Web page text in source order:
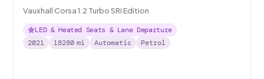
Vauxhall Corsa 1.2 Turbo SRi Edition
LED & Heated Seats & Lane Departure
2021
18280 mi Automatic Petrol